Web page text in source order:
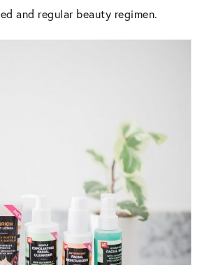
and regular beauty regimen.